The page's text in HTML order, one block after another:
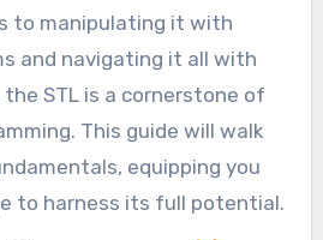
to manipulating it with
and navigating it all with
STL is a cornerstone of
This guide will walk
equipping you
to harness its full potential.